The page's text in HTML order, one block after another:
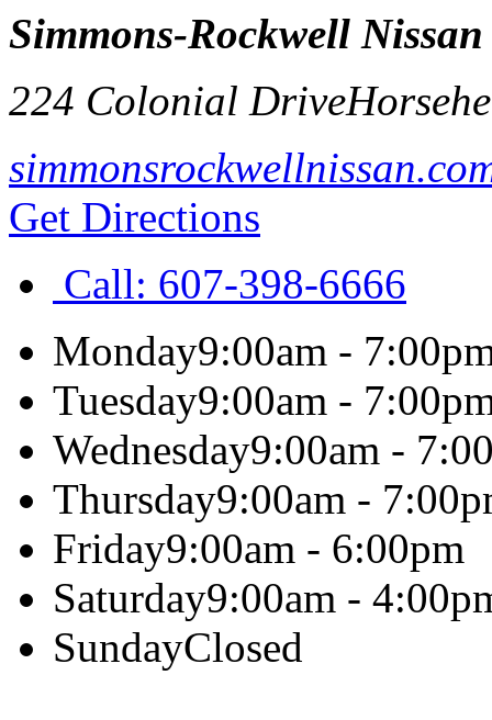
Simmons-Rockwell Nissan
224 Colonial Drive
Get Directions
Call: 607-398-6666
Monday9:00am -
Tuesday9:00am -
Wednesday9:00am -
Thursday9:00am -
Friday9:00am - 6:00pm
Saturday9:00am -
SundayClosed